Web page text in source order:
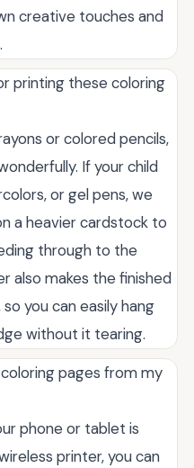
creative touches and
printing these coloring
or colored pencils,
If your child
or gel pens, we
a heavier cardstock to
through to the
also makes the finished
you can easily hang
without it tearing.
pages from my
phone or tablet is
printer, you can